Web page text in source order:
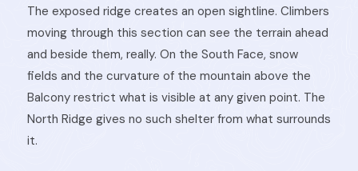
The exposed ridge creates an open sightline. Climbers
moving through this section can see the terrain ahead
and beside them, really. On the South Face, snow
fields and the curvature of the mountain above the
Balcony restrict what is visible at any given point. The
North Ridge gives no such shelter from what surrounds
it.